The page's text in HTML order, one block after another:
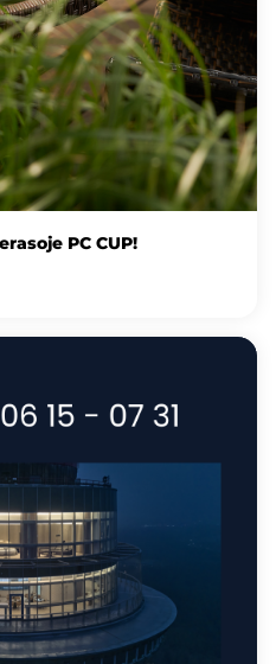
PC CUP!